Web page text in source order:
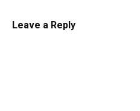
Leave a Reply